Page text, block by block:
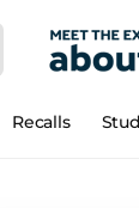
Recalls